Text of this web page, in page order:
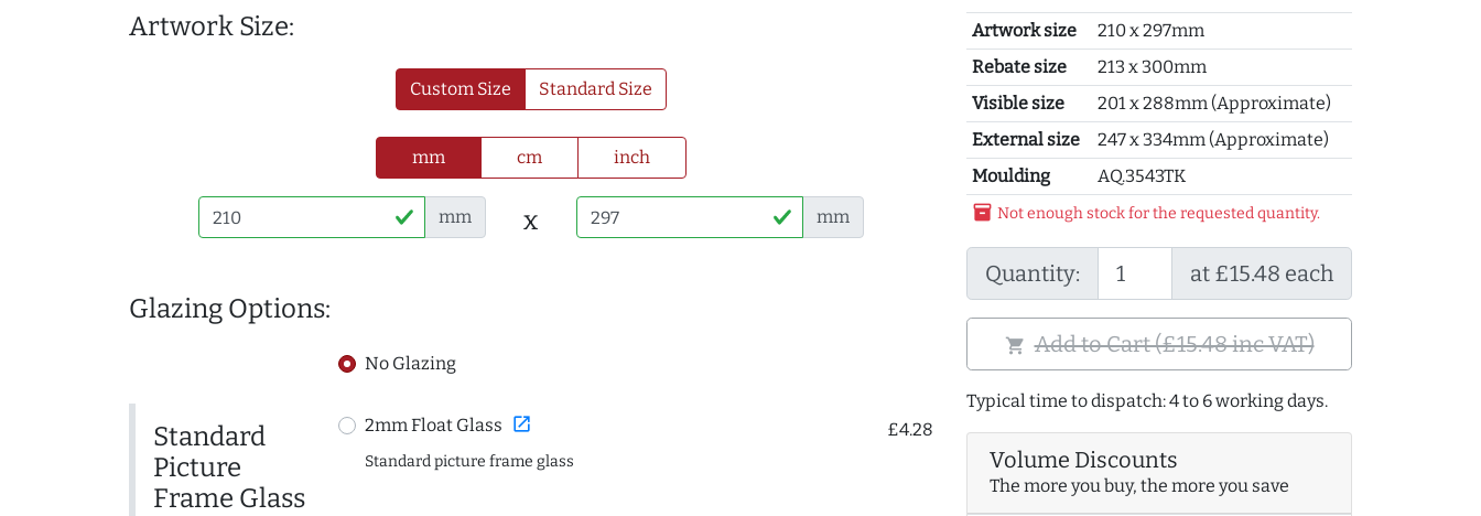
Artwork Size:
Custom Size Standard Size
mm cm inch
mm x mm
Glazing Options:
No Glazing
Standard
Picture
Frame Glass
2mm Float Glass open_in_new £4.28
Standard picture frame glass
Artwork size
210 x 297mm
Rebate size
213 x 300mm
Visible size
201 x 288mm (Approximate)
External size
247 x 334mm (Approximate)
Moulding
AQ.3543TK
inventory_2 Not enough stock for the requested quantity.
Quantity: at £15.48 each
shopping_cart Add to Cart (£15.48 inc VAT)
Typical time to dispatch: 4 to 6 working days.
Volume Discounts
The more you buy, the more you save